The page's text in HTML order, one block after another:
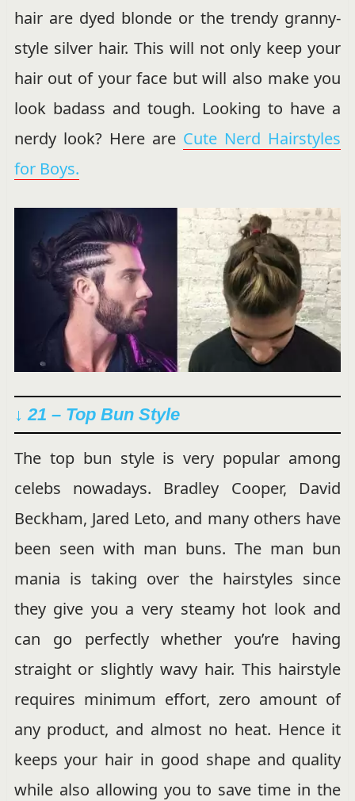
hair are dyed blonde or the trendy granny-
style silver hair. This will not only keep your
hair out of your face but will also make you
look badass and tough. Looking to have a
nerdy look? Here are Cute Nerd Hairstyles
for Boys.
↓ 21 – Top Bun Style
The top bun style is very popular among
celebs nowadays. Bradley Cooper, David
Beckham, Jared Leto, and many others have
been seen with man buns. The man bun
mania is taking over the hairstyles since
they give you a very steamy hot look and
can go perfectly whether you’re having
straight or slightly wavy hair. This hairstyle
requires minimum effort, zero amount of
any product, and almost no heat. Hence it
keeps your hair in good shape and quality
while also allowing you to save time in the